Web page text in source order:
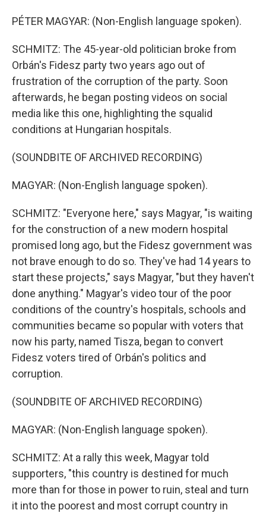
PÉTER MAGYAR: (Non-English language spoken).
SCHMITZ: The 45-year-old politician broke from
Orbán's Fidesz party two years ago out of
frustration of the corruption of the party. Soon
afterwards, he began posting videos on social
media like this one, highlighting the squalid
conditions at Hungarian hospitals.
(SOUNDBITE OF ARCHIVED RECORDING)
MAGYAR: (Non-English language spoken).
SCHMITZ: "Everyone here," says Magyar, "is waiting
for the construction of a new modern hospital
promised long ago, but the Fidesz government was
not brave enough to do so. They've had 14 years to
start these projects," says Magyar, "but they haven't
done anything." Magyar's video tour of the poor
conditions of the country's hospitals, schools and
communities became so popular with voters that
now his party, named Tisza, began to convert
Fidesz voters tired of Orbán's politics and
corruption.
(SOUNDBITE OF ARCHIVED RECORDING)
MAGYAR: (Non-English language spoken).
SCHMITZ: At a rally this week, Magyar told
supporters, "this country is destined for much
more than for those in power to ruin, steal and turn
it into the poorest and most corrupt country in